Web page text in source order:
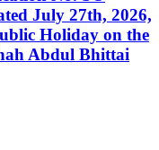
July 27th, 2026,
Holiday on the
Abdul Bhittai